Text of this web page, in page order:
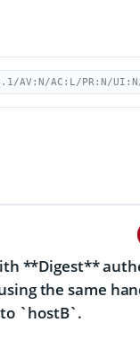
AV:N/AC:L/PR:N/
**Digest**
the same
`hostB`.